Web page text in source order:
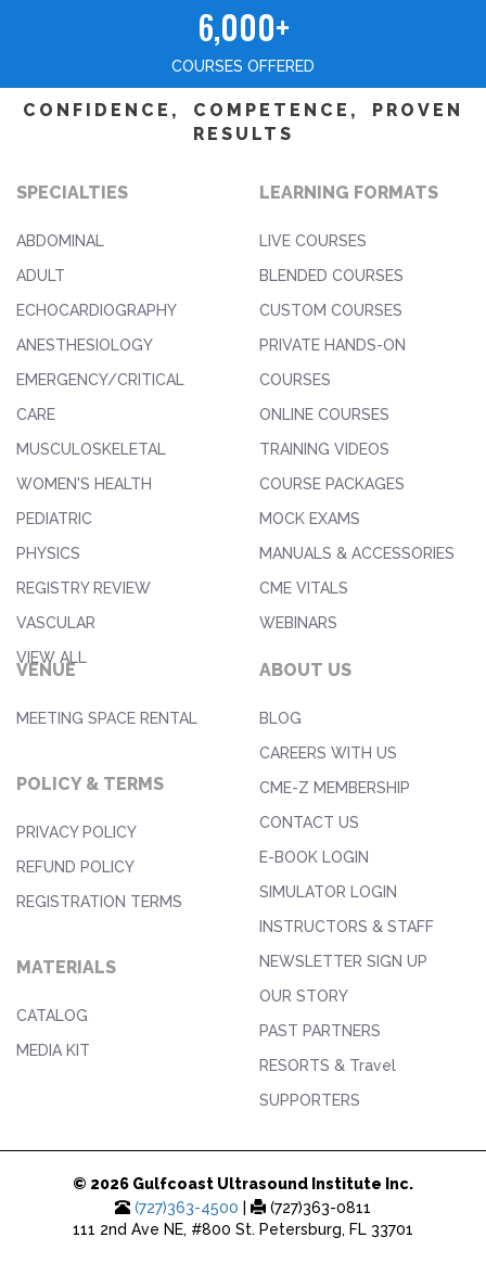
6,000+
COURSES OFFERED
CONFIDENCE, COMPETENCE, PROVEN
RESULTS
SPECIALTIES
ABDOMINAL
ADULT
ECHOCARDIOGRAPHY
ANESTHESIOLOGY
EMERGENCY/CRITICAL
CARE
MUSCULOSKELETAL
WOMEN'S HEALTH
PEDIATRIC
PHYSICS
REGISTRY REVIEW
VASCULAR
VIEW ALL
LEARNING FORMATS
LIVE COURSES
BLENDED COURSES
CUSTOM COURSES
PRIVATE HANDS-ON
COURSES
ONLINE COURSES
TRAINING VIDEOS
COURSE PACKAGES
MOCK EXAMS
MANUALS & ACCESSORIES
CME VITALS
WEBINARS
VENUE
MEETING SPACE RENTAL
POLICY & TERMS
PRIVACY POLICY
REFUND POLICY
REGISTRATION TERMS
MATERIALS
CATALOG
MEDIA KIT
ABOUT US
BLOG
CAREERS WITH US
CME-Z MEMBERSHIP
CONTACT US
E-BOOK LOGIN
SIMULATOR LOGIN
INSTRUCTORS & STAFF
NEWSLETTER SIGN UP
OUR STORY
PAST PARTNERS
RESORTS & Travel
SUPPORTERS
© 2026 Gulfcoast Ultrasound Institute Inc.
(727)363-4500
(727)363-0811
111 2nd Ave NE, #800 St. Petersburg, FL 33701